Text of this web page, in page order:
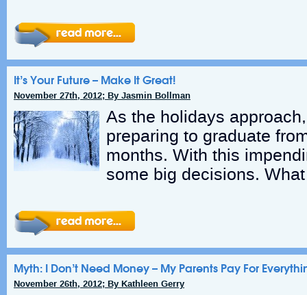
It’s Your Future – Make It Great!
November 27th, 2012; By Jasmin Bollman
As the holidays
preparing to graduate
months. With this
some big decisions.
Myth: I Don’t Need Money – My Parents Pay For
November 26th, 2012; By Kathleen Gerry